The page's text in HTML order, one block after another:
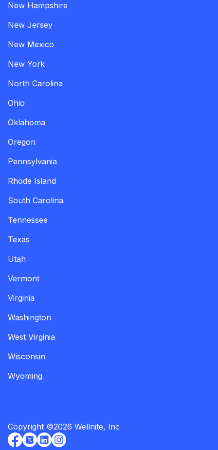
New Hampshire
New Jersey
New Mexico
New York
North Carolina
Ohio
Oklahoma
Oregon
Pennsylvania
Rhode Island
South Carolina
Tennessee
Texas
Utah
Vermont
Virginia
Washington
West Virginia
Wisconsin
Wyoming
Copyright ©2026 Wellnite, Inc